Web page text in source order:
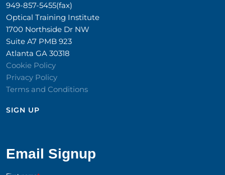
949-857-5455(fax)
Optical Training Institute
1700 Northside Dr NW
Suite A7 PMB 923
Atlanta GA 30318
Cookie Policy
Privacy Policy
Terms and Conditions
SIGN UP​